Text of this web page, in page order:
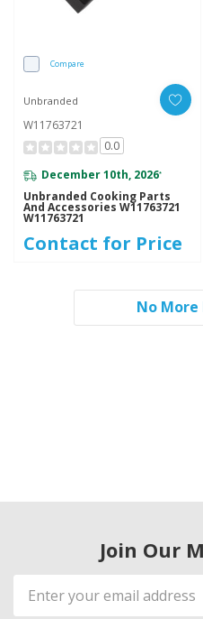
Compare
Unbranded
W11763721
0.0
December 10th, 2026*
Unbranded Cooking Parts
And Accessories W11763721
W11763721
Contact for Price
No
Join Our
Email
Address